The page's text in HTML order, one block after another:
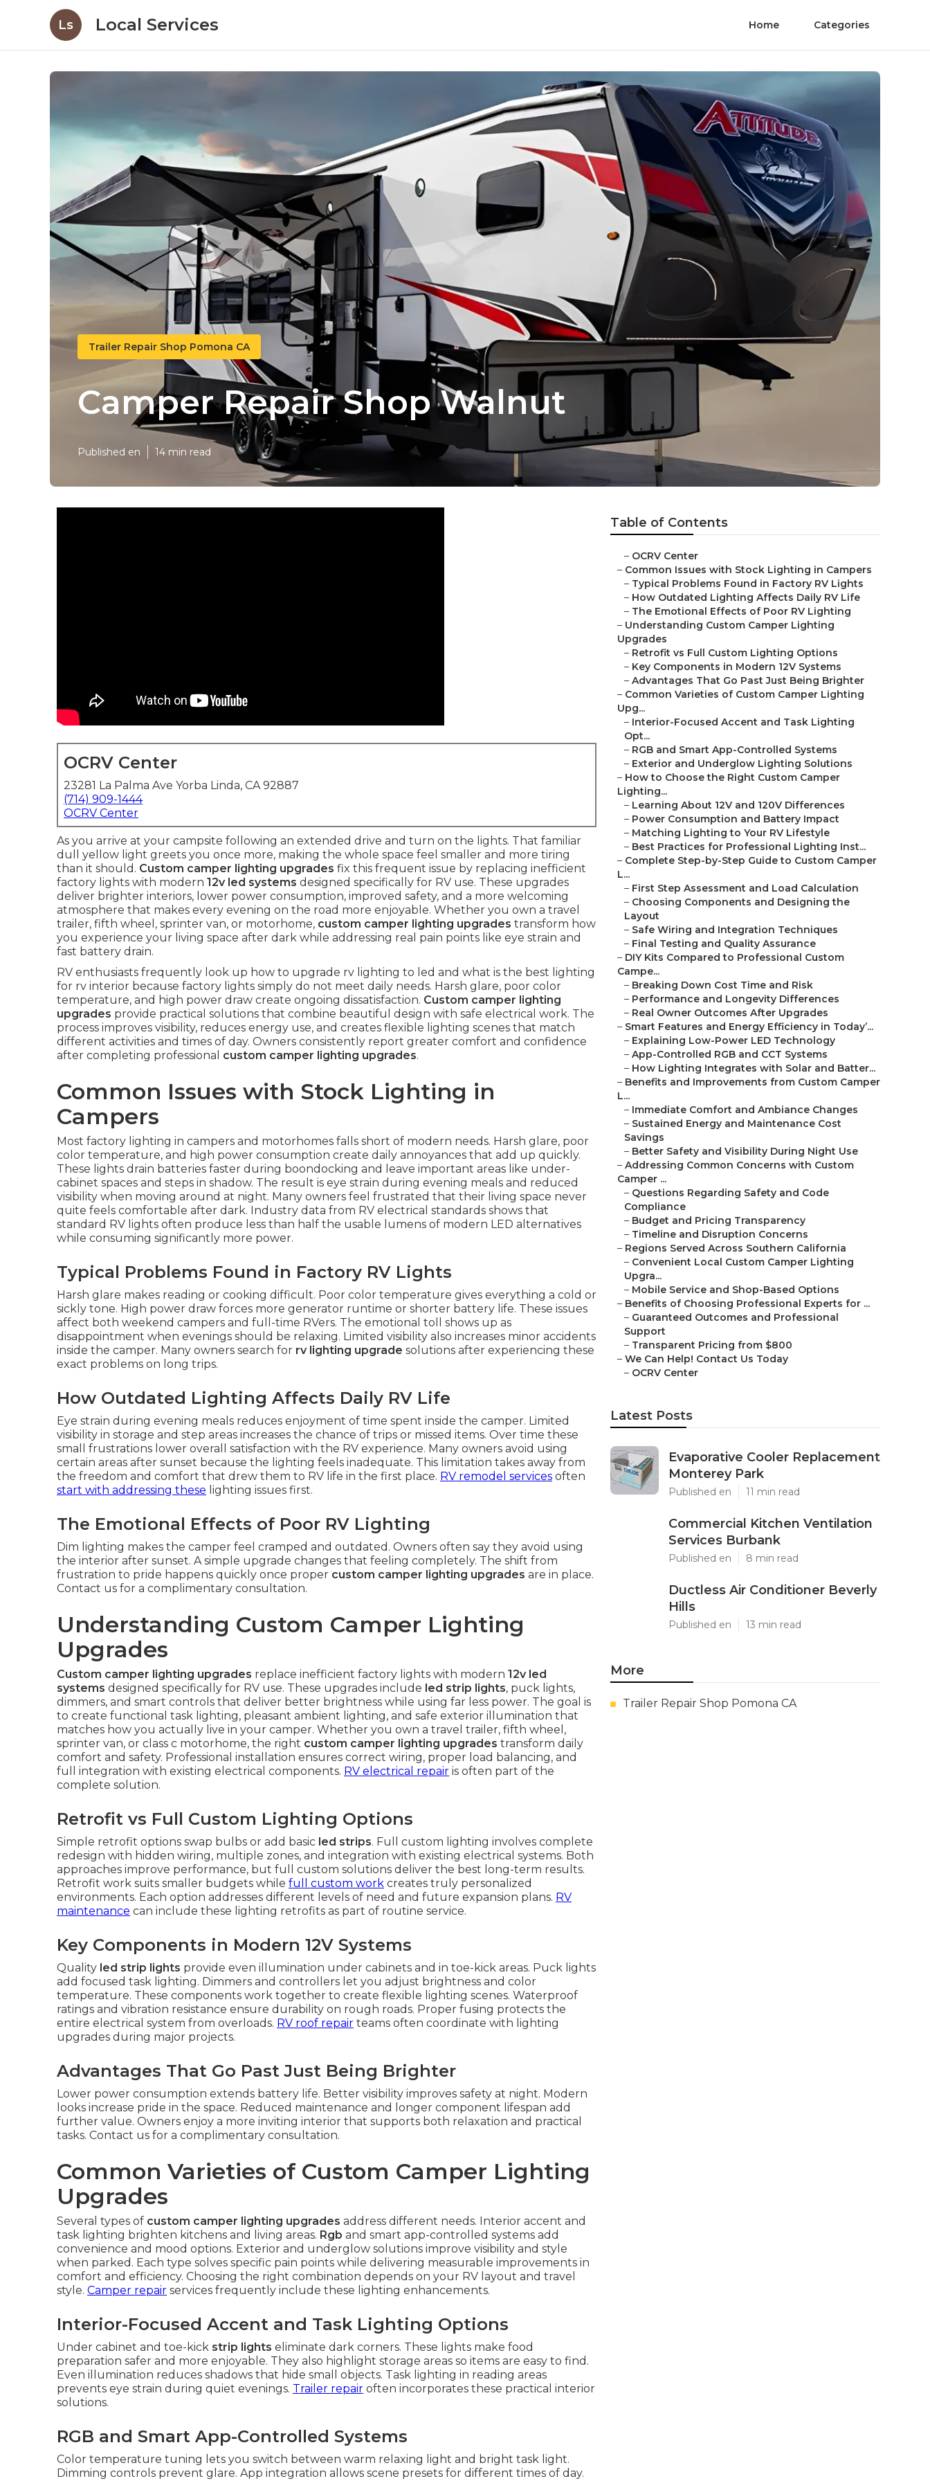
Ls Local Services Home Categories
Trailer Repair Shop Pomona CA
Camper Repair Shop Walnut
Published en 14 min read
OCRV Center
23281 La Palma Ave Yorba Linda, CA 92887
(714) 909-1444
OCRV Center
As you arrive at your campsite following an extended drive and turn on the lights. That familiar
dull yellow light greets you once more, making the whole space feel smaller and more tiring
than it should. Custom camper lighting upgrades fix this frequent issue by replacing inefficient
factory lights with modern 12v led systems designed specifically for RV use. These upgrades
deliver brighter interiors, lower power consumption, improved safety, and a more welcoming
atmosphere that makes every evening on the road more enjoyable. Whether you own a travel
trailer, fifth wheel, sprinter van, or motorhome, custom camper lighting upgrades transform how
you experience your living space after dark while addressing real pain points like eye strain and
fast battery drain.
RV enthusiasts frequently look up how to upgrade rv lighting to led and what is the best lighting
for rv interior because factory lights simply do not meet daily needs. Harsh glare, poor color
temperature, and high power draw create ongoing dissatisfaction. Custom camper lighting
upgrades provide practical solutions that combine beautiful design with safe electrical work. The
process improves visibility, reduces energy use, and creates flexible lighting scenes that match
different activities and times of day. Owners consistently report greater comfort and confidence
after completing professional custom camper lighting upgrades.
Common Issues with Stock Lighting in
Campers
Most factory lighting in campers and motorhomes falls short of modern needs. Harsh glare, poor
color temperature, and high power consumption create daily annoyances that add up quickly.
These lights drain batteries faster during boondocking and leave important areas like under-
cabinet spaces and steps in shadow. The result is eye strain during evening meals and reduced
visibility when moving around at night. Many owners feel frustrated that their living space never
quite feels comfortable after dark. Industry data from RV electrical standards shows that
standard RV lights often produce less than half the usable lumens of modern LED alternatives
while consuming significantly more power.
Typical Problems Found in Factory RV Lights
Harsh glare makes reading or cooking difficult. Poor color temperature gives everything a cold or
sickly tone. High power draw forces more generator runtime or shorter battery life. These issues
affect both weekend campers and full-time RVers. The emotional toll shows up as
disappointment when evenings should be relaxing. Limited visibility also increases minor accidents
inside the camper. Many owners search for rv lighting upgrade solutions after experiencing these
exact problems on long trips.
How Outdated Lighting Affects Daily RV Life
Eye strain during evening meals reduces enjoyment of time spent inside the camper. Limited
visibility in storage and step areas increases the chance of trips or missed items. Over time these
small frustrations lower overall satisfaction with the RV experience. Many owners avoid using
certain areas after sunset because the lighting feels inadequate. This limitation takes away from
the freedom and comfort that drew them to RV life in the first place. RV remodel services often
start with addressing these lighting issues first.
The Emotional Effects of Poor RV Lighting
Dim lighting makes the camper feel cramped and outdated. Owners often say they avoid using
the interior after sunset. A simple upgrade changes that feeling completely. The shift from
frustration to pride happens quickly once proper custom camper lighting upgrades are in place.
Contact us for a complimentary consultation.
Understanding Custom Camper Lighting
Upgrades
Custom camper lighting upgrades replace inefficient factory lights with modern 12v led
systems designed specifically for RV use. These upgrades include led strip lights, puck lights,
dimmers, and smart controls that deliver better brightness while using far less power. The goal is
to create functional task lighting, pleasant ambient lighting, and safe exterior illumination that
matches how you actually live in your camper. Whether you own a travel trailer, fifth wheel,
sprinter van, or class c motorhome, the right custom camper lighting upgrades transform daily
comfort and safety. Professional installation ensures correct wiring, proper load balancing, and
full integration with existing electrical components. RV electrical repair is often part of the
complete solution.
Retrofit vs Full Custom Lighting Options
Simple retrofit options swap bulbs or add basic led strips. Full custom lighting involves complete
redesign with hidden wiring, multiple zones, and integration with existing electrical systems. Both
approaches improve performance, but full custom solutions deliver the best long-term results.
Retrofit work suits smaller budgets while full custom work creates truly personalized
environments. Each option addresses different levels of need and future expansion plans. RV
maintenance can include these lighting retrofits as part of routine service.
Key Components in Modern 12V Systems
Quality led strip lights provide even illumination under cabinets and in toe-kick areas. Puck lights
add focused task lighting. Dimmers and controllers let you adjust brightness and color
temperature. These components work together to create flexible lighting scenes. Waterproof
ratings and vibration resistance ensure durability on rough roads. Proper fusing protects the
entire electrical system from overloads. RV roof repair teams often coordinate with lighting
upgrades during major projects.
Advantages That Go Past Just Being Brighter
Lower power consumption extends battery life. Better visibility improves safety at night. Modern
looks increase pride in the space. Reduced maintenance and longer component lifespan add
further value. Owners enjoy a more inviting interior that supports both relaxation and practical
tasks. Contact us for a complimentary consultation.
Common Varieties of Custom Camper Lighting
Upgrades
Several types of custom camper lighting upgrades address different needs. Interior accent and
task lighting brighten kitchens and living areas. Rgb and smart app-controlled systems add
convenience and mood options. Exterior and underglow solutions improve visibility and style
when parked. Each type solves specific pain points while delivering measurable improvements in
comfort and efficiency. Choosing the right combination depends on your RV layout and travel
style. Camper repair services frequently include these lighting enhancements.
Interior-Focused Accent and Task Lighting Options
Under cabinet and toe-kick strip lights eliminate dark corners. These lights make food
preparation safer and more enjoyable. They also highlight storage areas so items are easy to find.
Even illumination reduces shadows that hide small objects. Task lighting in reading areas
prevents eye strain during quiet evenings. Trailer repair often incorporates these practical interior
solutions.
RGB and Smart App-Controlled Systems
Color temperature tuning lets you switch between warm relaxing light and bright task light.
Dimming controls prevent glare. App integration allows scene presets for different times of day.
Table of Contents
– OCRV Center
– Common Issues with Stock Lighting in Campers
– Typical Problems Found in Factory RV Lights
– How Outdated Lighting Affects Daily RV Life
– The Emotional Effects of Poor RV Lighting
– Understanding Custom Camper Lighting
Upgrades
– Retrofit vs Full Custom Lighting Options
– Key Components in Modern 12V Systems
– Advantages That Go Past Just Being Brighter
– Common Varieties of Custom Camper Lighting
Upg...
– Interior-Focused Accent and Task Lighting
Opt...
– RGB and Smart App-Controlled Systems
– Exterior and Underglow Lighting Solutions
– How to Choose the Right Custom Camper
Lighting...
– Learning About 12V and 120V Differences
– Power Consumption and Battery Impact
– Matching Lighting to Your RV Lifestyle
– Best Practices for Professional Lighting Inst...
– Complete Step-by-Step Guide to Custom Camper
L...
– First Step Assessment and Load Calculation
– Choosing Components and Designing the
Layout
– Safe Wiring and Integration Techniques
– Final Testing and Quality Assurance
– DIY Kits Compared to Professional Custom
Campe...
– Breaking Down Cost Time and Risk
– Performance and Longevity Differences
– Real Owner Outcomes After Upgrades
– Smart Features and Energy Efficiency in Today’...
– Explaining Low-Power LED Technology
– App-Controlled RGB and CCT Systems
– How Lighting Integrates with Solar and Batter...
– Benefits and Improvements from Custom Camper
L...
– Immediate Comfort and Ambiance Changes
– Sustained Energy and Maintenance Cost
Savings
– Better Safety and Visibility During Night Use
– Addressing Common Concerns with Custom
Camper ...
– Questions Regarding Safety and Code
Compliance
– Budget and Pricing Transparency
– Timeline and Disruption Concerns
– Regions Served Across Southern California
– Convenient Local Custom Camper Lighting
Upgra...
– Mobile Service and Shop-Based Options
– Benefits of Choosing Professional Experts for ...
– Guaranteed Outcomes and Professional
Support
– Transparent Pricing from $800
– We Can Help! Contact Us Today
– OCRV Center
Latest Posts
Evaporative Cooler Replacement
Monterey Park
Published en 11 min read
Commercial Kitchen Ventilation
Services Burbank
Published en 8 min read
Ductless Air Conditioner Beverly
Hills
Published en 13 min read
More
Trailer Repair Shop Pomona CA